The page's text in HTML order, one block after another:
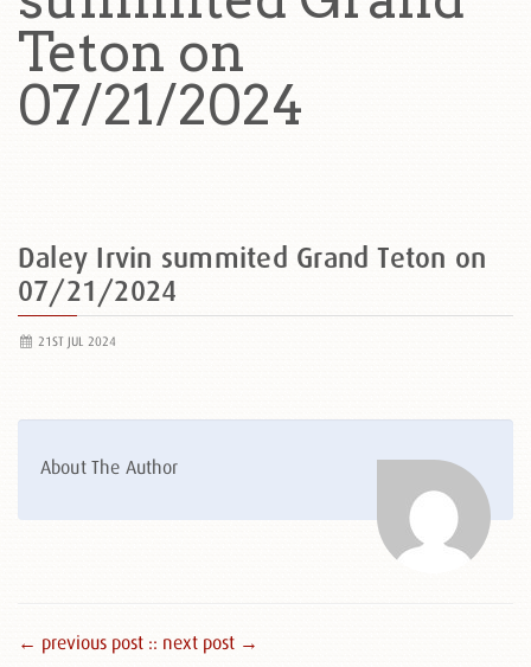
Teton on
07/21/2024
Daley Irvin summited Grand Teton on
07/21/2024
21ST JUL 2024
About The Author
← previous post :: next post →